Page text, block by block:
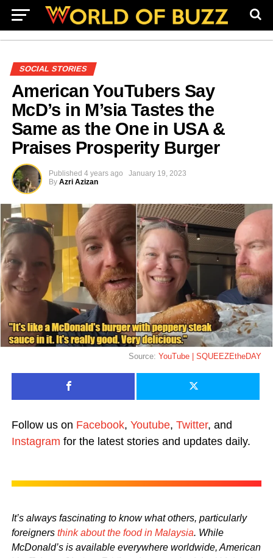
SOCIAL STORIES
American YouTubers Say
McD’s in M’sia Tastes the
Same as the One in USA &
Praises Prosperity Burger
Published 4 years ago
January 19, 2023
By Azri Azizan
Source:YouTube | SQUEEZEtheDAY
Follow us on Facebook, Youtube, Twitter, and
Instagram for the latest stories and updates daily.
It’s always fascinating to know what others, particularly
foreigners think about the food in Malaysia. While
McDonald’s is available everywhere worldwide, American